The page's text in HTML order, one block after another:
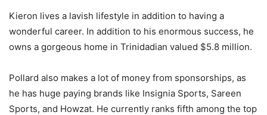
Kieron lives a lavish lifestyle in addition to having a
wonderful career. In addition to his enormous success, he
owns a gorgeous home in Trinidadian valued $5.8 million.
Pollard also makes a lot of money from sponsorships, as
he has huge paying brands like Insignia Sports, Sareen
Sports, and Howzat. He currently ranks fifth among the top